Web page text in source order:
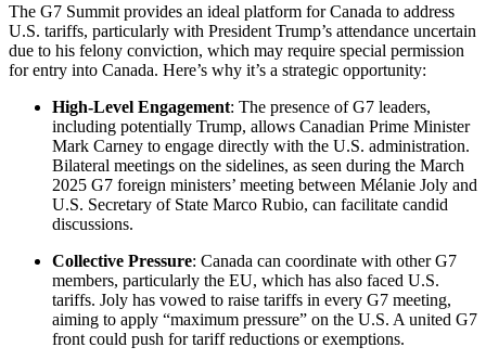
The G7 Summit provides an ideal platform for Canada to address
U.S. tariffs, particularly with President Trump’s attendance uncertain
due to his felony conviction, which may require special permission
for entry into Canada. Here’s why it’s a strategic opportunity:
High-Level Engagement: The presence of G7 leaders,
including potentially Trump, allows Canadian Prime Minister
Mark Carney to engage directly with the U.S. administration.
Bilateral meetings on the sidelines, as seen during the March
2025 G7 foreign ministers’ meeting between Mélanie Joly and
U.S. Secretary of State Marco Rubio, can facilitate candid
discussions.
Collective Pressure: Canada can coordinate with other G7
members, particularly the EU, which has also faced U.S.
tariffs. Joly has vowed to raise tariffs in every G7 meeting,
aiming to apply “maximum pressure” on the U.S. A united G7
front could push for tariff reductions or exemptions.